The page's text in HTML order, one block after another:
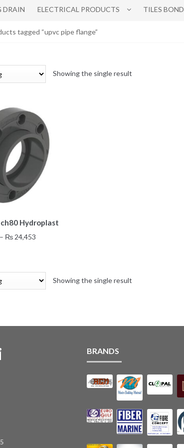
DRAIN ELECTRICAL PRODUCTS TILES BOND
tagged “upvc pipe flange”
Showing the single result
Hydroplast
– ₨24,453Price
₨ 24,453
product
has
may
Showing the single result
BRANDS